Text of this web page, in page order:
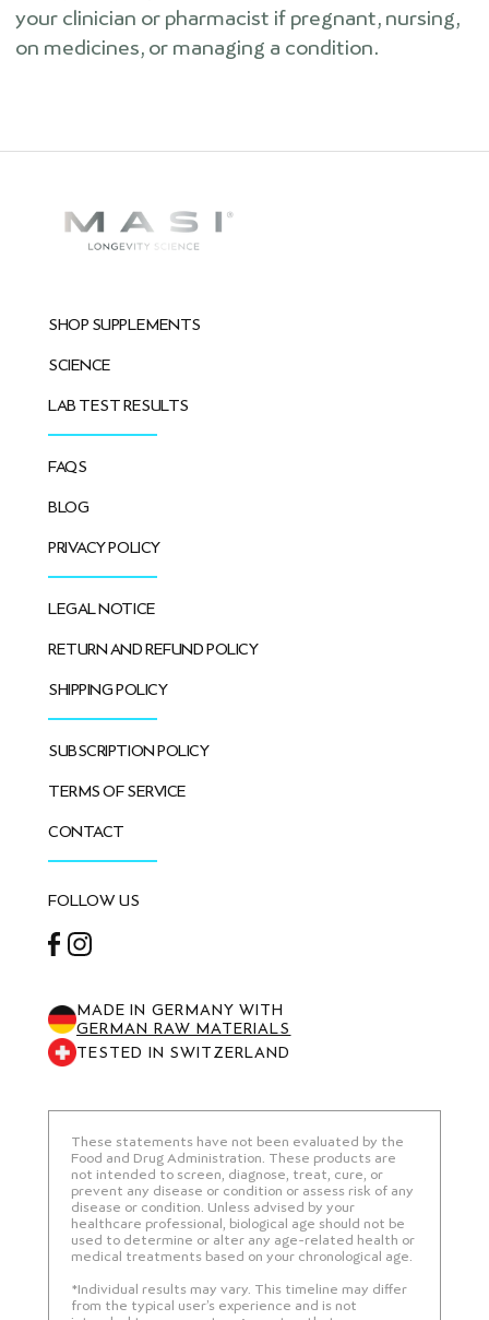
your clinician or pharmacist if pregnant, nursing,
on medicines, or managing a condition.
SHOP SUPPLEMENTS
SCIENCE
LAB TEST RESULTS
FAQS
BLOG
PRIVACY POLICY
LEGAL NOTICE
RETURN AND REFUND POLICY
SHIPPING POLICY
SUBSCRIPTION POLICY
TERMS OF SERVICE
CONTACT
FOLLOW US
MADE IN GERMANY WITH
GERMAN RAW MATERIALS
TESTED IN SWITZERLAND
These statements have not been evaluated by the
Food and Drug Administration. These products are
not intended to screen, diagnose, treat, cure, or
prevent any disease or condition or assess risk of any
disease or condition. Unless advised by your
healthcare professional, biological age should not be
used to determine or alter any age-related health or
medical treatments based on your chronological age.
*Individual results may vary. This timeline may differ
from the typical user’s experience and is not